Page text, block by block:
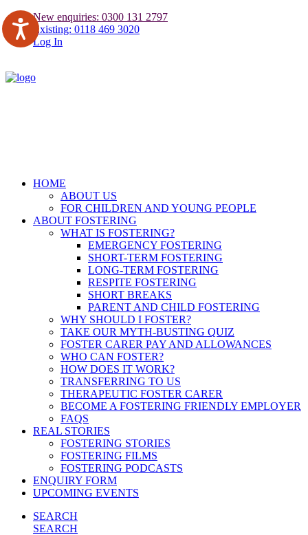
New enquiries: 0300 131 2797
Existing: 0118 469 3020
Log In
HOME
ABOUT US
FOR CHILDREN AND YOUNG PEOPLE
ABOUT FOSTERING
WHAT IS FOSTERING?
EMERGENCY FOSTERING
SHORT-TERM FOSTERING
LONG-TERM FOSTERING
RESPITE FOSTERING
SHORT BREAKS
PARENT AND CHILD FOSTERING
WHY SHOULD I FOSTER?
TAKE OUR MYTH-BUSTING QUIZ
FOSTER CARER PAY AND ALLOWANCES
WHO CAN FOSTER?
HOW DOES IT WORK?
TRANSFERRING TO US
THERAPEUTIC FOSTER CARER
BECOME A FOSTERING FRIENDLY EMPLOYER
FAQS
REAL STORIES
FOSTERING STORIES
FOSTERING FILMS
FOSTERING PODCASTS
ENQUIRY FORM
UPCOMING EVENTS
SEARCH
SEARCH